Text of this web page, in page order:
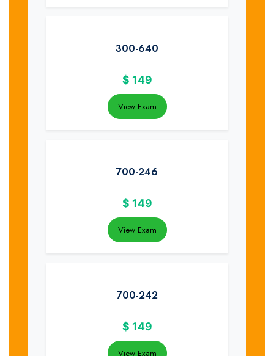
300-640
$ 149
View Exam
700-246
$ 149
View Exam
700-242
$ 149
View Exam